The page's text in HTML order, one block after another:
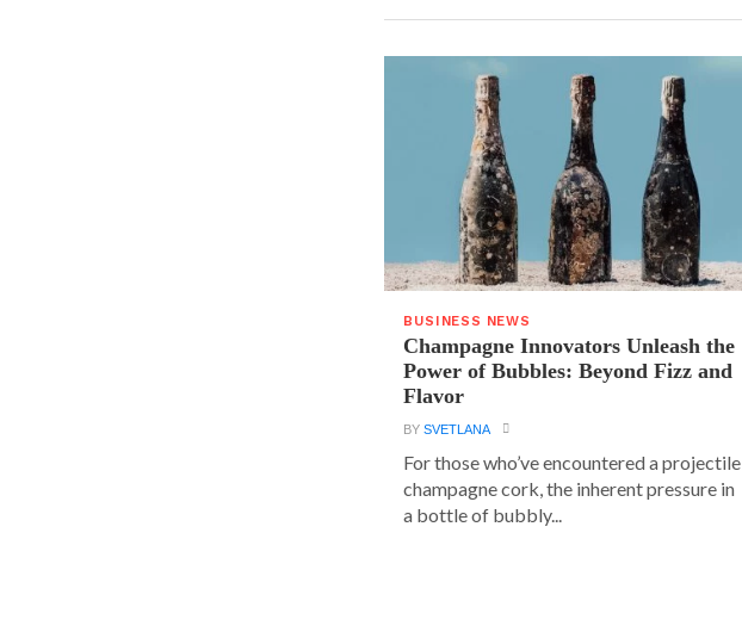
BUSINESS NEWS
Champagne Innovators Unleash the
Power of Bubbles: Beyond Fizz and
Flavor
BYSVETLANA
For those who’ve encountered a projectile
champagne cork, the inherent pressure in
a bottle of bubbly...